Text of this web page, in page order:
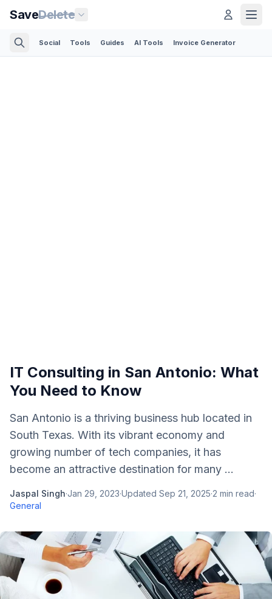
SaveDelete
Social Tools Guides AI Tools Invoice Generator
IT Consulting in San Antonio: What
You Need to Know
San Antonio is a thriving business hub located in
South Texas. With its vibrant economy and
growing number of tech companies, it has
become an attractive destination for many ...
Jaspal Singh·Jan 29, 2023·Updated Sep 21, 2025·2 min read·
General